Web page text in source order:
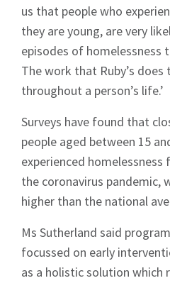
us that people who
they are young, are very
episodes of homelessness
The work that Ruby’s does
throughout a person’s life.’
Surveys have found that
people aged between 15
experienced
the coronavirus pandemic,
higher than the national
Ms Sutherland said
focussed on early
as a holistic solution which